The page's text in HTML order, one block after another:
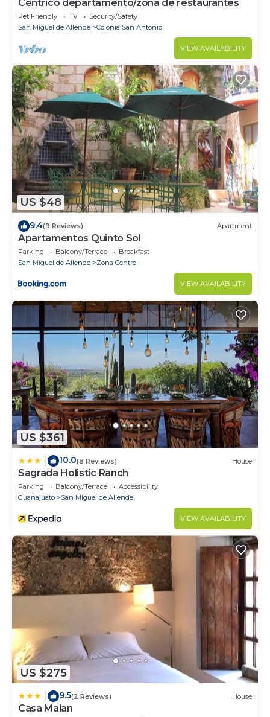
Céntrico departamento/zona de restaurantes
Pet Friendly TV
Security/Safety
San Miguel de Allende
Colonia San Antonio
VIEW AVAILABILITY
US $48
9.4(9 Reviews) Apartment
Apartamentos Quinto Sol
Parking Balcony/Terrace
Breakfast
San Miguel de Allende
Zona Centro
VIEW AVAILABILITY
US $361
10.0(8 Reviews) House
Sagrada Holistic Ranch
Parking Balcony/Terrace
Accessibility
Guanajuato
San Miguel de Allende
VIEW AVAILABILITY
US $275
9.5(2 Reviews) House
Casa Malan